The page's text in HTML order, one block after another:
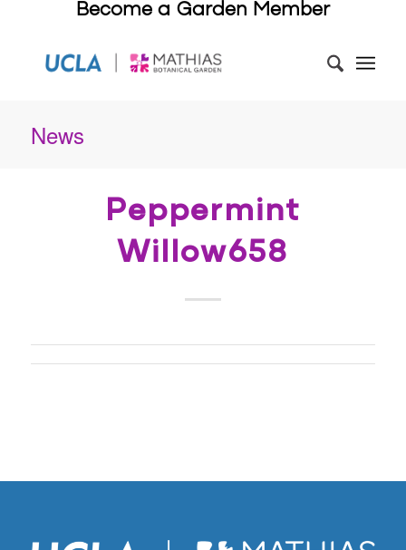
Become a Garden Member
News
Peppermint
Willow658